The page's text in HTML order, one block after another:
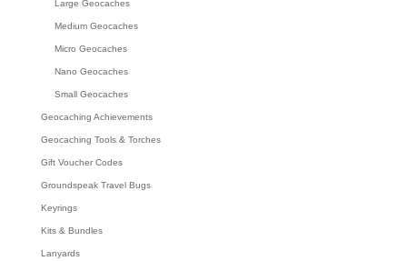
Large Geocaches
Medium Geocaches
Micro Geocaches
Nano Geocaches
Small Geocaches
Geocaching Achievements
Geocaching Tools & Torches
Gift Voucher Codes
Groundspeak Travel Bugs
Keyrings
Kits & Bundles
Lanyards